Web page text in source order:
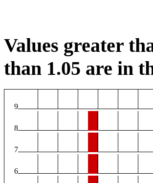
Values greater
than 1.05 are in
9
8
7
6